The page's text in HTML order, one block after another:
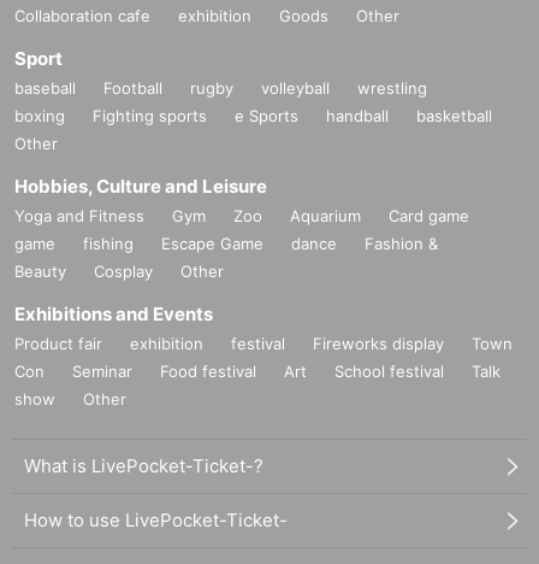
Collaboration cafe exhibition Goods Other
Sport
baseball Football rugby volleyball
wrestling
boxing
Fighting sports e Sports handball
basketball
Other
Hobbies, Culture and Leisure
Yoga and Fitness Gym Zoo Aquarium
Card game
game
fishing Escape Game dance
Fashion &
Beauty
Cosplay Other
Exhibitions and Events
Product fair exhibition festival Fireworks display
Town
Con
Seminar Food festival Art School festival
Talk
show
Other
What is LivePocket-Ticket-?
How to use LivePocket-Ticket-